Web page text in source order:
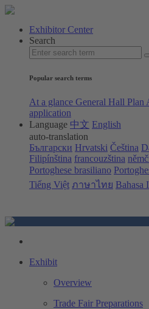
Exhibitor Center
Search
Popular search terms
At a glance General Hall Plan
application
Language 中文 English
auto-translation
Български Hrvatski Čeština
Filipínština francouzština
Portoghese brasiliano
Tiếng Việt ภาษาไทย Bahasa
Exhibit
Overview
Trade Fair Preparations